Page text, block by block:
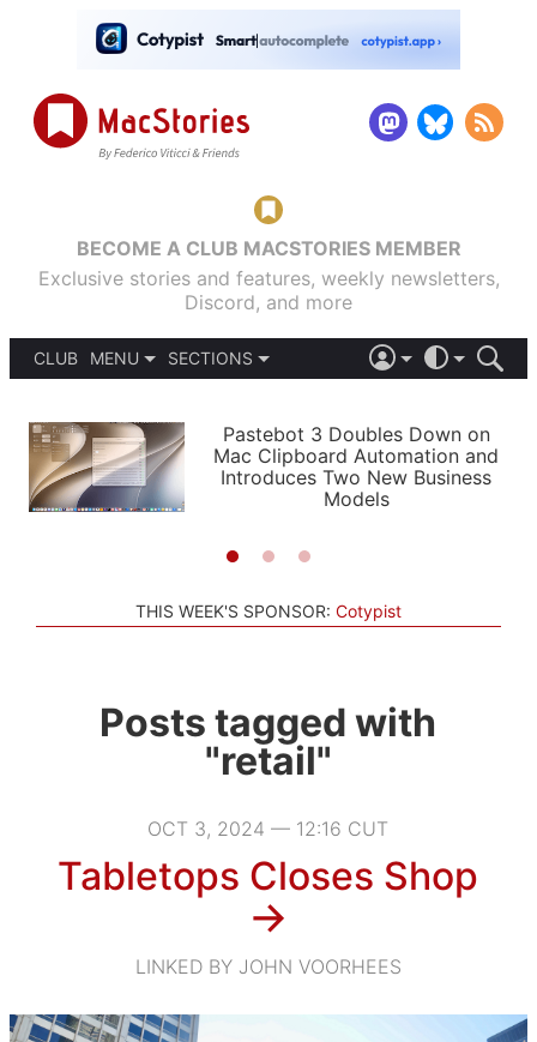
BECOME A CLUB MACSTORIES MEMBER
Exclusive stories and features, weekly newsletters,
Discord, and more
CLUB
MENU
PODCASTS
SHORTCUTS
SETUPS
SECTIONS
APPS
STORIES
LIGHT
AUTOMATIC
Pastebot 3 Doubles Down on
Mac Clipboard Automation and
Introduces Two New Business
Models
THIS WEEK'S SPONSOR: Cotypist
Posts tagged with
"retail"
OCT 3, 2024 — 12:16 CUT
Tabletops Closes Shop
→
LINKED BY JOHN VOORHEES